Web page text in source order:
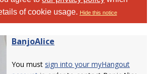
of cookie usage. Hide this notice
BanjoAlice
You must sign into your myHangout